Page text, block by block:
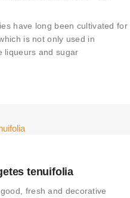
have long been cultivated for
is not only used in
liqueurs and sugar
tenuifolia
fresh and decorative